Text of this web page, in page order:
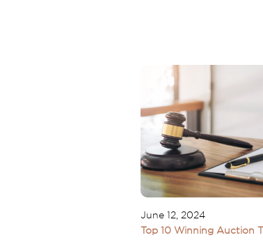
June 12, 2024
Top 10 Winning Auction